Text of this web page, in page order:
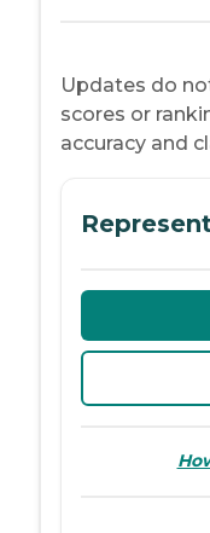
Updates do
scores or
accuracy and